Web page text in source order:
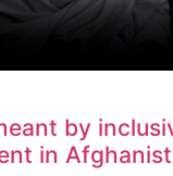
by
in